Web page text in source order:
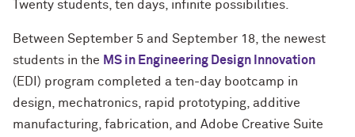
Twenty students, ten days, infinite possibilities.
Between September 5 and September 18, the newest
students in the MS in Engineering Design Innovation
(EDI) program completed a ten-day bootcamp in
design, mechatronics, rapid prototyping, additive
manufacturing, fabrication, and Adobe Creative Suite